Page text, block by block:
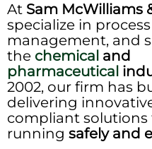
At Sam McWilliams
specialize in
management, and
the chemical and
pharmaceutical
2002, our firm has
delivering
compliant
running safely and